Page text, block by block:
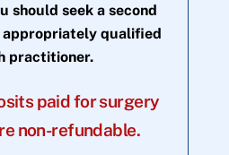
should seek a second
appropriately qualified
practitioner.
paid for surgery
non-refundable.